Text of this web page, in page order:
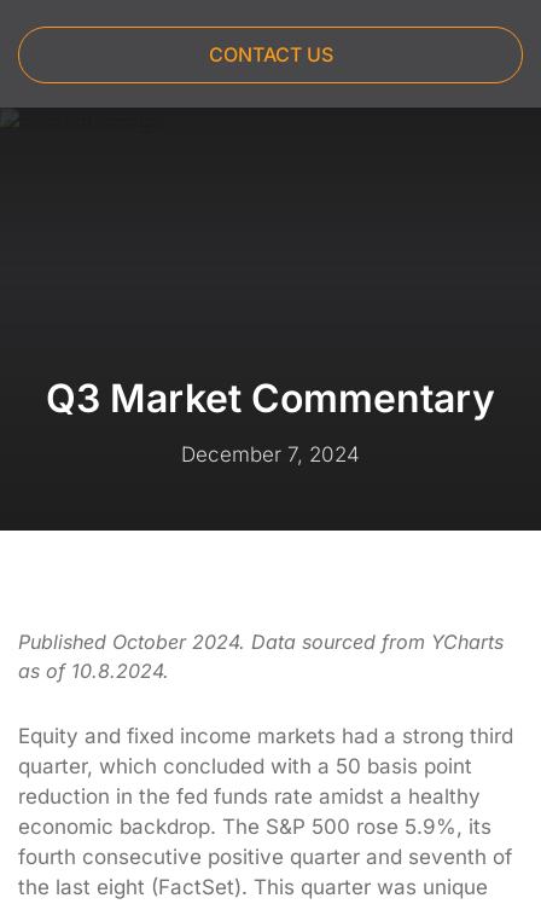
CONTACT US
Q3 Market Commentary
December 7, 2024
Published October 2024. Data sourced from YCharts
as of 10.8.2024.
Equity and fixed income markets had a strong third
quarter, which concluded with a 50 basis point
reduction in the fed funds rate amidst a healthy
economic backdrop. The S&P 500 rose 5.9%, its
fourth consecutive positive quarter and seventh of
the last eight (FactSet). This quarter was unique